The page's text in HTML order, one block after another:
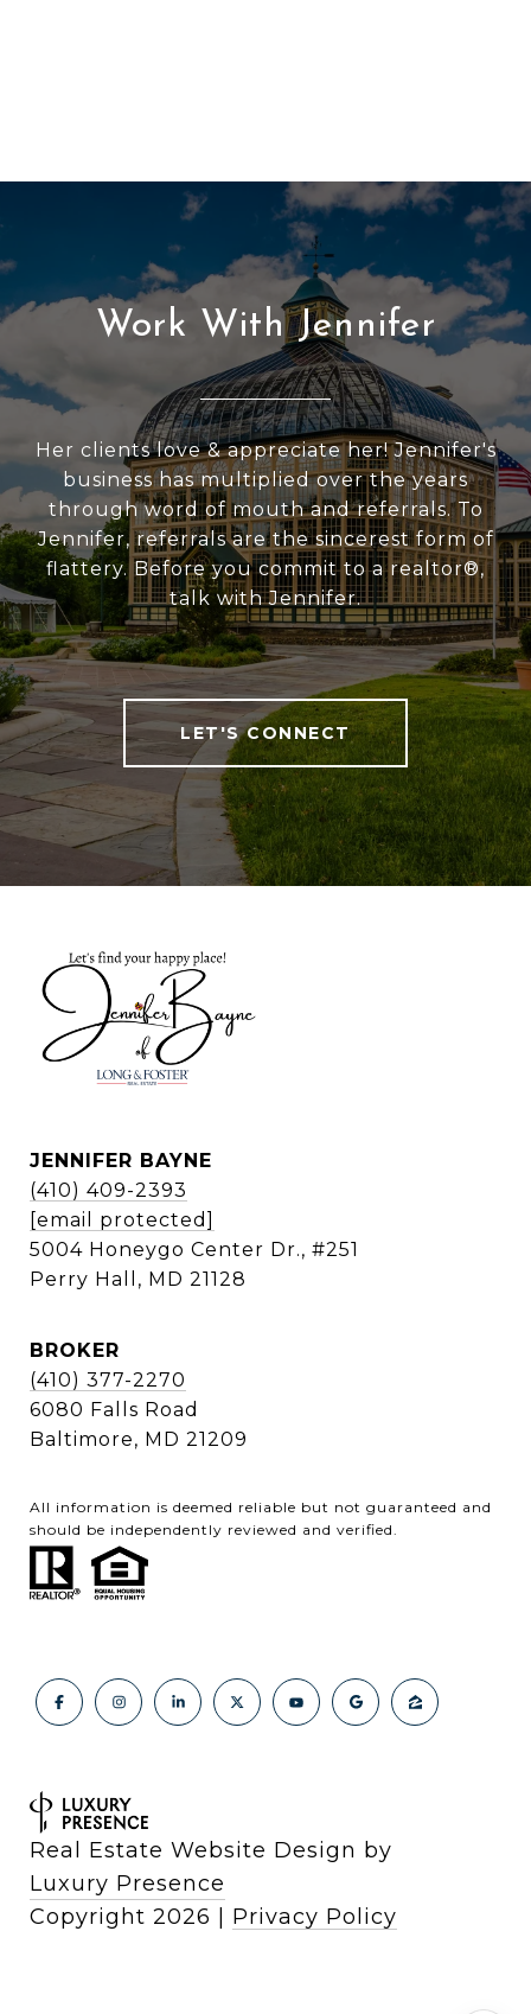
Work With Jennifer
Her clients love & appreciate her! Jennifer's
business has multiplied over the years
through word of mouth and referrals. To
Jennifer, referrals are the sincerest form of
flattery. Before you commit to a realtor®,
talk with Jennifer.
LET'S CONNECT
JENNIFER BAYNE
(410) 409-2393
[email protected]
5004 Honeygo Center Dr., #251
Perry Hall, MD 21128
BROKER
(410) 377-2270
6080 Falls Road
Baltimore, MD 21209
All information is deemed reliable but not guaranteed and
should be independently reviewed and verified.
Real Estate Website Design by
Luxury Presence
Copyright 2026 Privacy Policy